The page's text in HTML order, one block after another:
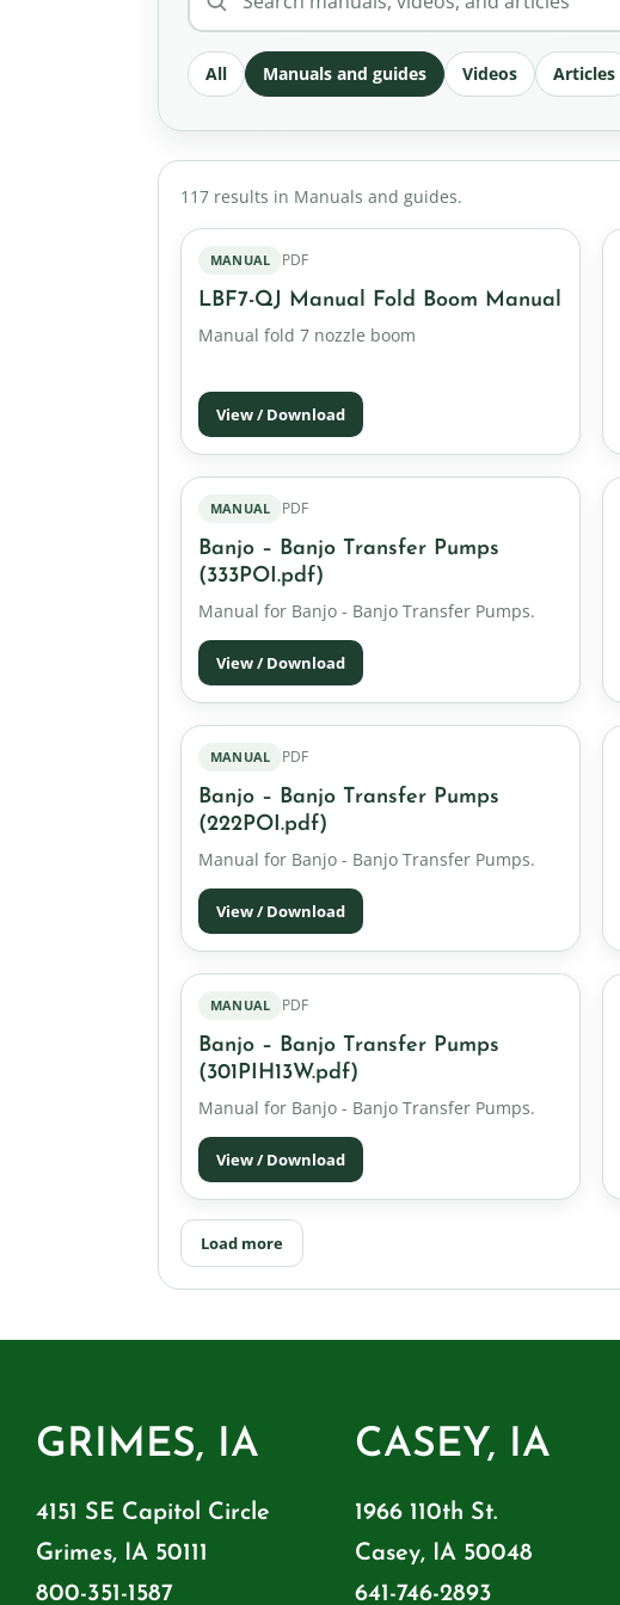
All Manuals and guides Videos Articles
117 results in Manuals and guides.
MANUAL PDF
LBF7-QJ Manual Fold Boom Manual
Manual fold 7 nozzle boom
View / Download
MANUAL PDF
Banjo – Banjo Transfer Pumps
(333POI.pdf)
Manual for Banjo - Banjo Transfer Pumps.
View / Download
MANUAL PDF
Banjo – Banjo Transfer Pumps
(222POI.pdf)
Manual for Banjo - Banjo Transfer Pumps.
View / Download
MANUAL PDF
Banjo – Banjo Transfer Pumps
(301PIH13W.pdf)
Manual for Banjo - Banjo Transfer Pumps.
View / Download
Load more
GRIMES, IA
4151 SE Capitol Circle
Grimes, IA 50111
800-351-1587
CASEY, IA
1966 110th St.
Casey, IA 50048
641-746-2893